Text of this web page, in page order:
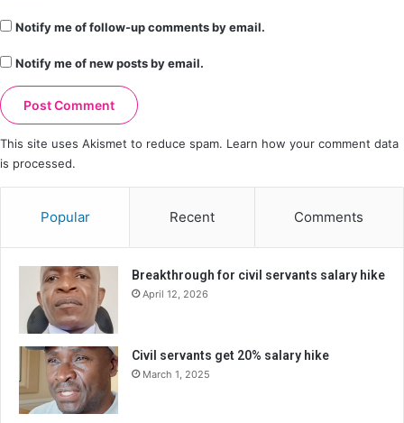
Notify me of follow-up comments by email.
Notify me of new posts by email.
This site uses Akismet to reduce spam. Learn how your comment data
is processed.
Popular Recent Comments
Breakthrough for civil servants salary hike
April 12, 2026
Civil servants get 20% salary hike
March 1, 2025